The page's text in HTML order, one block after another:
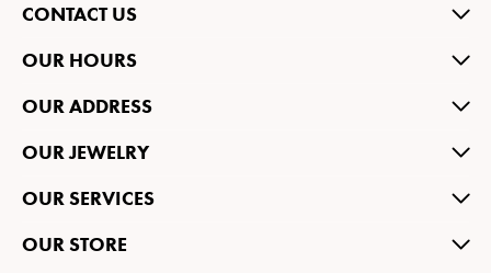
CONTACT US
OUR HOURS
OUR ADDRESS
OUR JEWELRY
OUR SERVICES
OUR STORE